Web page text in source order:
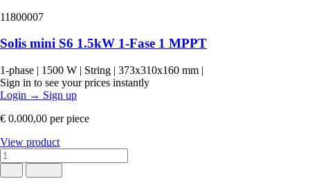
11800007
Solis mini S6 1.5kW 1-Fase 1 MPPT
1-phase | 1500 W | String | 373x310x160 mm |
Sign in to see your prices instantly
Login → Sign up
€ 0.000,00 per piece
View product